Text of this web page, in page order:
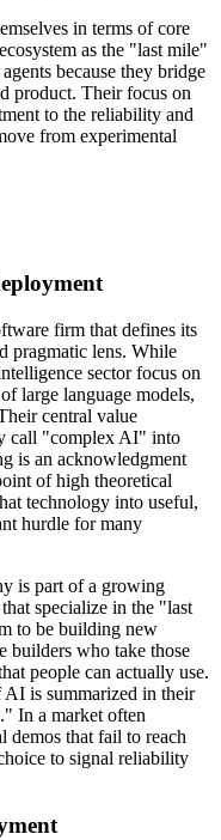
in terms of core
as the "last mile"
because they bridge
product. Their focus on
to the reliability and
from experimental
firm that defines its
pragmatic lens. While
sector focus on
large language models,
central value
call "complex AI" into
is an acknowledgment
of high theoretical
technology into useful,
hurdle for many
is part of a growing
specialize in the "last
to be building new
builders who take those
people can actually use.
is summarized in their
In a market often
demos that fail to reach
to signal reliability